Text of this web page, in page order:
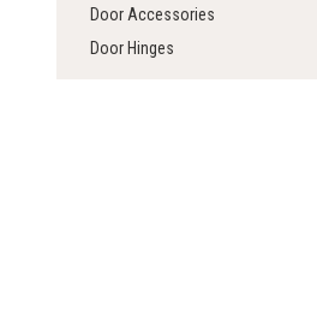
Door Accessories
Door Hinges